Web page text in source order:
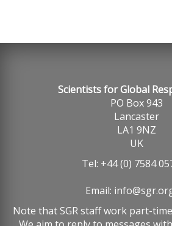
Scientists for Global
PO Box 943
Lancaster
LA1 9NZ
UK
Tel: +44 (0) 7584
Email:
Note that SGR staff work part-